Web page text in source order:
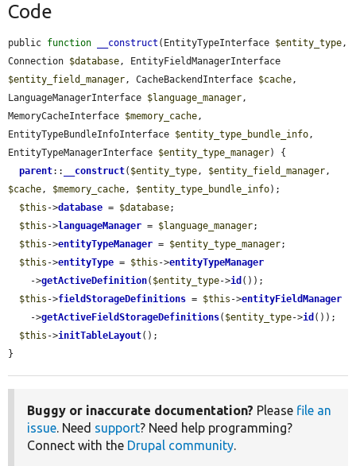
Code
public function __construct (EntityTypeInterface $entity_type,
Connection $database
$entity_field_manager, CacheBackendInterface $cache,
LanguageManagerInterface $language_manager,
MemoryCacheInterface $memory_cache,
EntityTypeBundleInfoInterface $entity_type_bundle_info,
EntityTypeManagerInterface $entity_type_manager) {
parent:: __construct( $entity_type, $entity_field_manager
$cache, $memory_cache, $entity_type_bundle_info);
$this ->database = $database;
$this ->languageManager = $language_manager;
$this ->entityTypeManager = $entity_type_manager;
$this ->entityType = $this ->entityTypeManager
    ->
getActiveDefinition( $entity_type->id ());
$this ->fieldStorageDefinitions = $this ->entityFieldManager
    ->
getActiveFieldStorageDefinitions( $entity_type->id ());
$this ->initTableLayout();
}
Buggy or inaccurate documentation? Please file an
issue. Need support? Need help programming?
Connect with the Drupal community.